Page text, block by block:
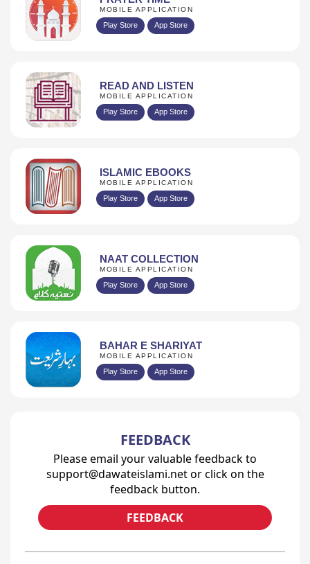
MOBILE APPLICATION
Play Store App Store
READ AND LISTEN
MOBILE APPLICATION
Play Store App Store
ISLAMIC EBOOKS
MOBILE APPLICATION
Play Store App Store
NAAT COLLECTION
MOBILE APPLICATION
Play Store App Store
BAHAR E SHARIYAT
MOBILE APPLICATION
Play Store App Store
FEEDBACK
Please email your valuable feedback to
support@dawateislami.net or click on the
feedback button.
FEEDBACK